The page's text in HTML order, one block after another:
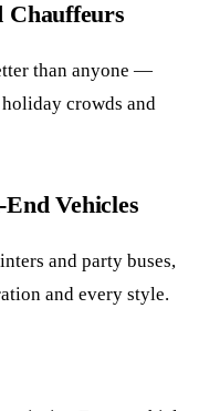
Chauffeurs
than anyone —
crowds and
Vehicles
and party buses,
and every style.